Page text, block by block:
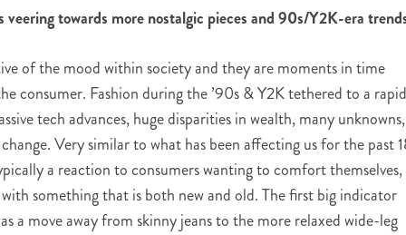
towards more nostalgic pieces and 90s/Y2K-era
of the mood within society and they are moments in time
consumer. Fashion during the ’90s & Y2K tethered to a
tech advances, huge disparities in wealth, many unknowns,
Very similar to what has been affecting us for the past
a reaction to consumers wanting to comfort themselves,
something that is both new and old. The first big indicator
a move away from skinny jeans to the more relaxed wide-leg